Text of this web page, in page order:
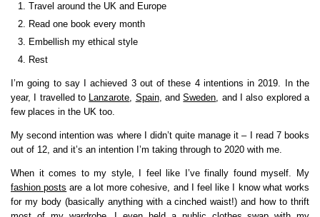
Travel around the UK and Europe
Read one book every month
Embellish my ethical style
Rest
I’m going to say I achieved 3 out of these 4 intentions in 2019. In the
year, I travelled to Lanzarote, Spain, andSweden, and I also explored a
few places in the UK too.
My second intention was where I didn’t quite manage it – I read 7 books
out of 12, and it’s an intention I’m taking through to 2020 with me.
When it comes to my style, I feel like I’ve finally found myself. My
fashion posts are a lot more cohesive, and I feel like I know what works
for my body (basically anything with a cinched waist!) and how to thrift